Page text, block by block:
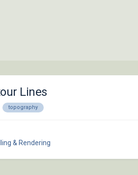
Lines
topography
& Rendering